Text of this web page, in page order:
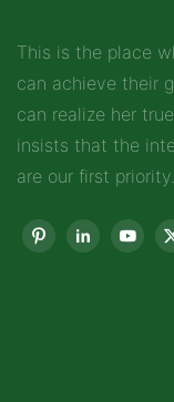
This is the place
can achieve their
can realize her
insists that the
are our first priority.